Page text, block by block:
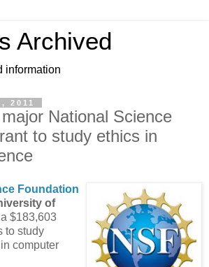
Archived
information
2011
National Science
to study ethics in
Foundation
of
a $183,603
to study
computer